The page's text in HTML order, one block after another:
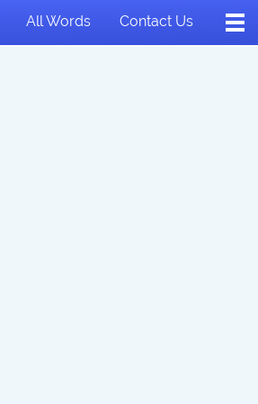
All Words Contact Us